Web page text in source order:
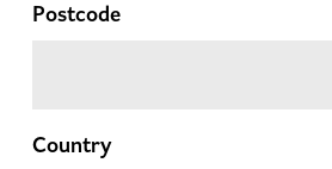
Postcode
Country